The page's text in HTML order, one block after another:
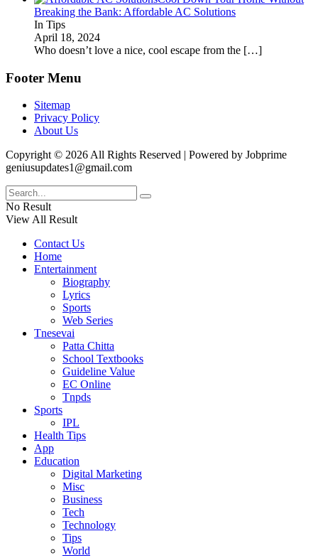
Breaking the Bank: Affordable AC Solutions
In Tips
April 18, 2024
Who doesn’t love a nice, cool escape from the […]
Footer Menu
Sitemap
Privacy Policy
About Us
Copyright © 2026 All Rights Reserved | Powered by Jobprime
geniusupdates1@gmail.com
No Result
View All Result
Contact Us
Home
Entertainment
Biography
Lyrics
Sports
Web Series
Tnesevai
Patta Chitta
School Textbooks
Guideline Value
EC Online
Tnpds
Sports
IPL
Health Tips
App
Education
Digital Marketing
Misc
Business
Tech
Technology
Tips
World